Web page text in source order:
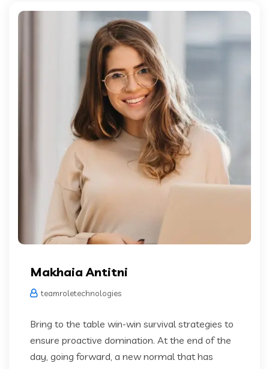
Makhaia Antitni
teamroletechnologies
Bring to the table win-win survival strategies to
ensure proactive domination. At the end of the
day, going forward, a new normal that has